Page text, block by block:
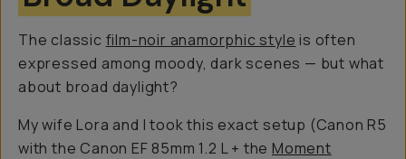
The classic film-noir anamorphic style is often
expressed among moody, dark scenes — but what
about broad daylight?
My wife Lora and I took this exact setup (Canon R5
with the Canon EF 85mm 1.2 L + the Moment